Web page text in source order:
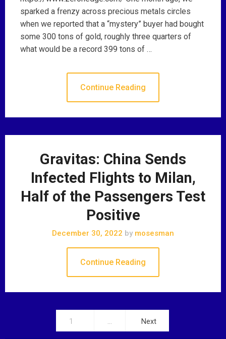
sparked a frenzy across precious metals circles
when we reported that a “mystery” buyer had bought
some 300 tons of gold, roughly three quarters of
what would be a record 399 tons of …
Continue Reading
Gravitas: China Sends
Infected Flights to Milan,
Half of the Passengers Test
Positive
December 30, 2022 by mosesman
Continue Reading
1 … Next